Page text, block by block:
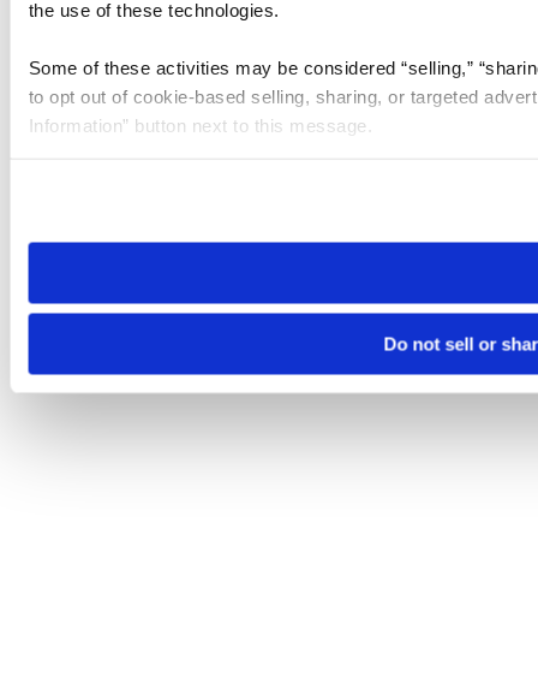
the use of these technologies.
Some of these activities may be considered “selling,”
to opt out of cookie-based selling, sharing, or targeted
Information” button next to this message.
need to be set again.
Do not sell or